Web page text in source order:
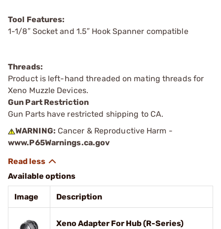
Tool Features:
1-1/8″ Socket and 1.5″ Hook Spanner compatible
Threads:
Product is left-hand threaded on mating threads for
Xeno Muzzle Devices.
Gun Part Restriction
Gun Parts have restricted shipping to CA.
WARNING: Cancer & Reproductive Harm -
www.P65Warnings.ca.gov
Available options
Image Description
Xeno Adapter For Hub (R-Series)